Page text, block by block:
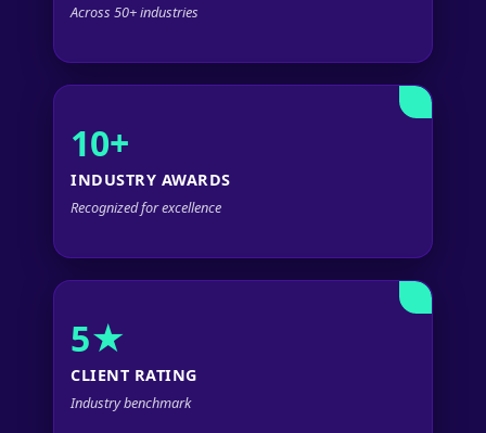
Across 50+ industries
10+
INDUSTRY AWARDS
Recognized for excellence
5★
CLIENT RATING
Industry benchmark